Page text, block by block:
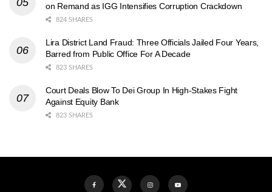
on Remand as IGG Intensifies Corruption Crackdown
824 SHARES
Lira District Land Fraud: Three Officials Jailed Four Years,
Barred from Public Office For A Decade
823 SHARES
Court Deals Blow To Dei Group In High-Stakes Fight
Against Equity Bank
823 SHARES